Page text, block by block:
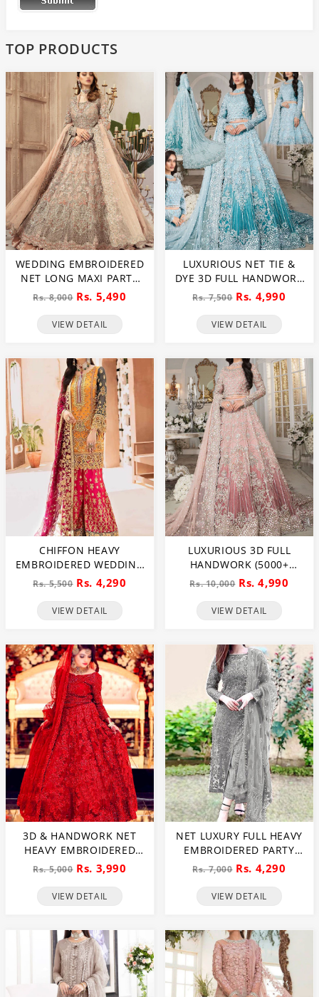
TOP PRODUCTS
WEDDING EMBROIDERED
NET LONG MAXI PARTY
WEAR (UNSTITCHED) (CHI-
Rs. 8,000 Rs. 5,490
VIEW DETAIL
LUXURIOUS NET TIE &
DYE 3D FULL HANDWORK
HEAVY PEARLS USE &
HEAVY EMBROIDERED
NET WEDDING MAXI
Rs. 7,500 Rs. 4,990
VIEW DETAIL
CHIFFON HEAVY
EMBROIDERED WEDDING
DRESS (CHI-391)
Rs. 5,500 Rs. 4,290
VIEW DETAIL
LUXURIOUS 3D FULL
HANDWORK (5000+
PEARLS USE) & HEAVY
EMBROIDERED NET
WEDDING MAXI DRESS
Rs. 10,000 Rs. 4,990
VIEW DETAIL
3D & HANDWORK NET
HEAVY EMBROIDERED
MAXI DRESS UNSTITCHED
Rs. 5,000 Rs. 3,990
VIEW DETAIL
NET LUXURY FULL HEAVY
EMBROIDERED PARTY
WEAR WEDDING DRESS
Rs. 7,000 Rs. 4,290
VIEW DETAIL